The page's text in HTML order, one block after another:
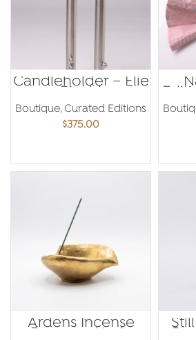
Candleholder – Elie
Riachi
Boutique,Curated Editions
$375.00
Ardens Incense
Burner – Maria